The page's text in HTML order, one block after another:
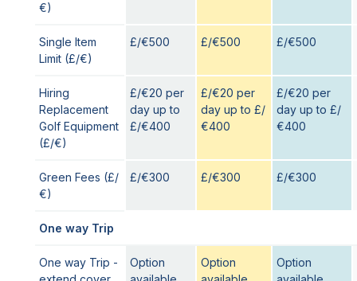
€)
Single Item
Limit (£/€)
£/€500 £/€500 £/€500
Hiring
Replacement
Golf Equipment
(£/€)
£/€20 per
day up to
£/€400
£/€20 per
day up to £/
€400
£/€20 per
day up to £/
€400
Green Fees (£/
€)
£/€300 £/€300 £/€300
One way Trip
One way Trip -
Option
Option
Option